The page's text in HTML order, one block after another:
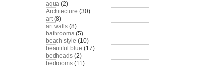
aqua (2)
Architecture (30)
art(8)
art walls (8)
bathrooms (5)
beach style (10)
beautiful blue (17)
bedheads (2)
bedrooms (11)